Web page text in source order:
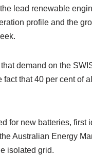
lead renewable
profile and the
demand on the
fact that 40 per cent of
for new batteries, first
Australian Energy
isolated grid.